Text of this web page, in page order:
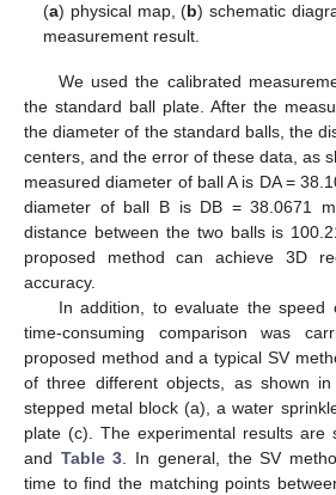
(a) physical map, (b) schematic
measurement result.
We used the calibrated
the standard ball plate. After the
the diameter of the standard balls, the
centers, and the error of these data, as
measured diameter of ball A is DA =
diameter of ball B is DB = 38.0671
distance between the two balls is
proposed method can achieve 3D
accuracy.
In addition, to evaluate the speed
time-consuming comparison was
proposed method and a typical SV
of three different objects, as shown in
stepped metal block (a), a water
plate (c). The experimental results are
and Table 3. In general, the SV
time to find the matching points